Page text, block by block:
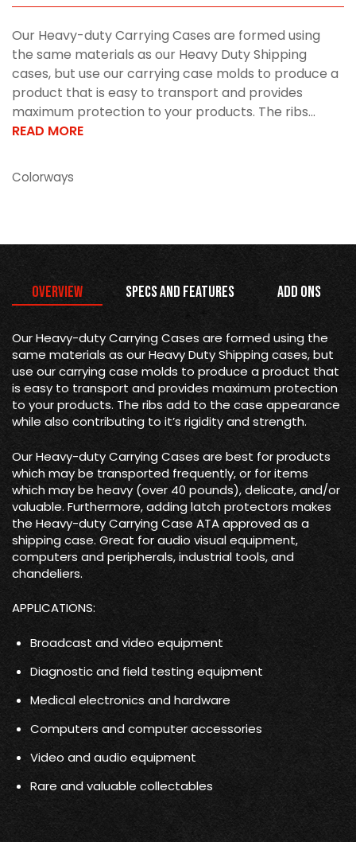
Our Heavy-duty Carrying Cases are formed using
the same materials as our Heavy Duty Shipping
cases, but use our carrying case molds to produce a
product that is easy to transport and provides
maximum protection to your products. The ribs...
READ MORE
Colorways
Overview Specs and Features Add Ons
Our Heavy-duty Carrying Cases are formed using the
same materials as our Heavy Duty Shipping cases, but
use our carrying case molds to produce a product that
is easy to transport and provides maximum protection
to your products. The ribs add to the case appearance
while also contributing to it’s rigidity and strength.
Our Heavy-duty Carrying Cases are best for products
which may be transported frequently, or for items
which may be heavy (over 40 pounds), delicate, and/or
valuable. Furthermore, adding latch protectors makes
the Heavy-duty Carrying Case ATA approved as a
shipping case. Great for audio visual equipment,
computers and peripherals, industrial tools, and
chandeliers.
APPLICATIONS:
Broadcast and video equipment
Diagnostic and field testing equipment
Medical electronics and hardware
Computers and computer accessories
Video and audio equipment
Rare and valuable collectables